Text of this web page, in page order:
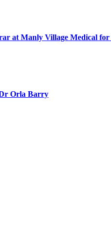
at Manly Village Medical for
Orla Barry